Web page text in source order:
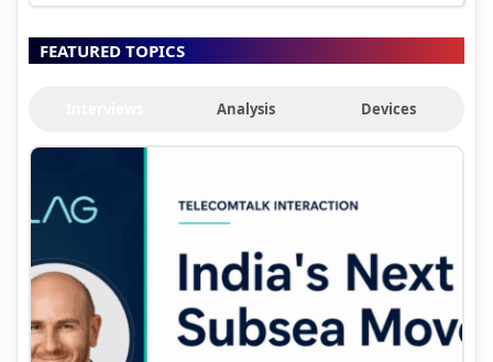
FEATURED TOPICS
Analysis Devices